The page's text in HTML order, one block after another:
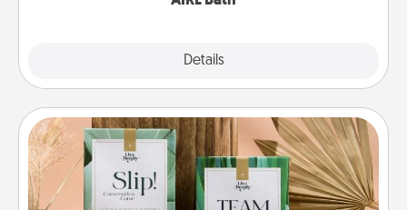
Details
Live Deeply Card Decks
Create new memories with your loved ones using